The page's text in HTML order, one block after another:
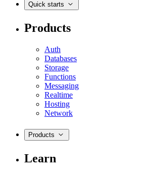
Quick starts
Products
Auth
Databases
Storage
Functions
Messaging
Realtime
Hosting
Network
Products
Learn